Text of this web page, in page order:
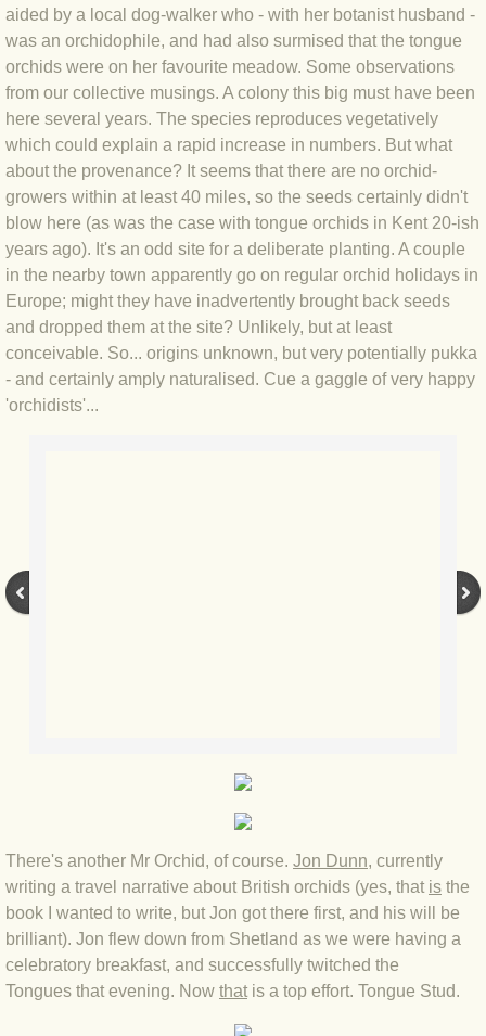
BLOG 8 Sep 23 Broken ground
BLOG 2 Sep 2023 Tart's ticks
BLOG 31 Aug 2023 Aquatic
BLOG 29 Aug 2023 Booby prize
BLOG 7 Aug 23 Clearly present
BLOG 6 Aug 2023 Hawking
BLOG 14 Jul 2023 Leo
BLOG 20 Mar 23 March moths
BLOG 19 MAR 23 Moth-er's Day
BLOG 25 Feb 2023 Rockit
BLOG 28 Jan 2023 Winter surprise
aided by a local dog-walker who - with her botanist husband -
was an orchidophile, and had also surmised that the tongue
orchids were on her favourite meadow. Some observations
from our collective musings. A colony this big must have been
here several years. The species reproduces vegetatively
which could explain a rapid increase in numbers. But what
about the provenance? It seems that there are no orchid-
growers within at least 40 miles, so the seeds certainly didn't
blow here (as was the case with tongue orchids in Kent 20-ish
years ago). It's an odd site for a deliberate planting. A couple
in the nearby town apparently go on regular orchid holidays in
Europe; might they have inadvertently brought back seeds
and dropped them at the site? Unlikely, but at least
conceivable. So... origins unknown, but very potentially pukka
- and certainly amply naturalised. Cue a gaggle of very happy
'orchidists'...
There's another Mr Orchid, of course. Jon Dunn, currently
writing a travel narrative about British orchids (yes, that is the
book I wanted to write, but Jon got there first, and his will be
brilliant). Jon flew down from Shetland as we were having a
celebratory breakfast, and successfully twitched the
Tongues that evening. Now that is a top effort. Tongue Stud.